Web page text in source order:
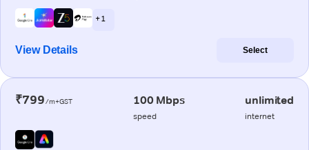
+ 1
View Details Select
₹799/m+GST 100 Mbps
speed
unlimited
internet